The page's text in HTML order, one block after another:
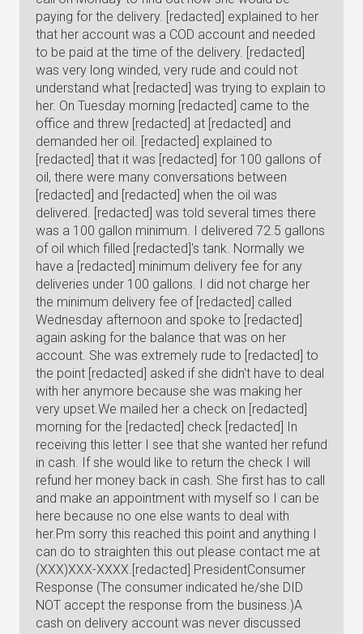
paying for the delivery. [redacted] explained to her
that her account was a COD account and needed
to be paid at the time of the delivery. [redacted]
was very long winded, very rude and could not
understand what [redacted] was trying to explain to
her. On Tuesday morning [redacted] came to the
office and threw [redacted] at [redacted] and
demanded her oil. [redacted] explained to
[redacted] that it was [redacted] for 100 gallons of
oil, there were many conversations between
[redacted] and [redacted] when the oil was
delivered. [redacted] was told several times there
was a 100 gallon minimum. I delivered 72.5 gallons
of oil which filled [redacted]'s tank. Normally we
have a [redacted] minimum delivery fee for any
deliveries under 100 gallons. I did not charge her
the minimum delivery fee of [redacted] called
Wednesday afternoon and spoke to [redacted]
again asking for the balance that was on her
account. She was extremely rude to [redacted] to
the point [redacted] asked if she didn't have to deal
with her anymore because she was making her
very upset.We mailed her a check on [redacted]
morning for the [redacted] check [redacted] In
receiving this letter I see that she wanted her refund
in cash. If she would like to return the check I will
refund her money back in cash. She first has to call
and make an appointment with myself so I can be
here because no one else wants to deal with
her.Pm sorry this reached this point and anything I
can do to straighten this out please contact me at
(XXX)XXX-XXXX.[redacted] PresidentConsumer
Response (The consumer indicated he/she DID
NOT accept the response from the business.)A
cash on delivery account was never discussed